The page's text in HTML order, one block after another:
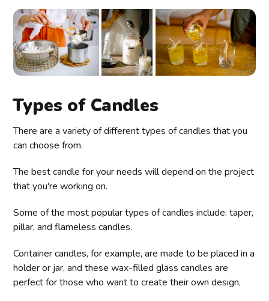
Types of Candles
There are a variety of different types of candles that you
can choose from.
The best candle for your needs will depend on the project
that you're working on.
Some of the most popular types of candles include: taper,
pillar, and flameless candles.
Container candles, for example, are made to be placed in a
holder or jar, and these wax-filled glass candles are
perfect for those who want to create their own design.